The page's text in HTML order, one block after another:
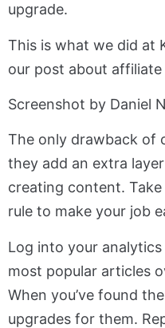
upgrade.
This is what we did at
our post about
Screenshot by Daniel
The only drawback of
they add an extra
creating content.
rule to make your job
Log into your
most popular articles
When you’ve found
upgrades for them.